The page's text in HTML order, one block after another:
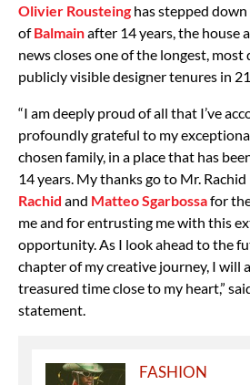
Olivier Rousteing has stepped
of Balmainafter 14 years, the house
news closes one of the longest,
publicly visible designer tenures in
“I am deeply proud of all that I’ve
profoundly grateful to my
chosen family, in a place that has
14 years. My thanks go to Mr. Rachid
Rachid and Matteo Sgarbossafor
me and for entrusting me with this
opportunity. As I look ahead to the
chapter of my creative journey, I will
treasured time close to my heart,”
statement.
FASHION